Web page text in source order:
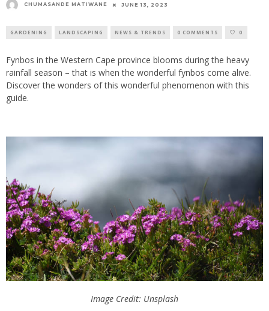
CHUMASANDE MATIWANE JUNE 13, 2023
GARDENING LANDSCAPING NEWS & TRENDS 0 COMMENTS 0
Fynbos in the Western Cape province blooms during the heavy
rainfall season – that is when the wonderful fynbos come alive.
Discover the wonders of this wonderful phenomenon with this
guide.
Image Credit: Unsplash